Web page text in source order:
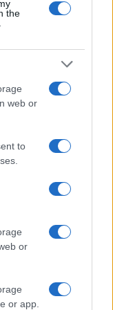
the
web or
to
or
or app.